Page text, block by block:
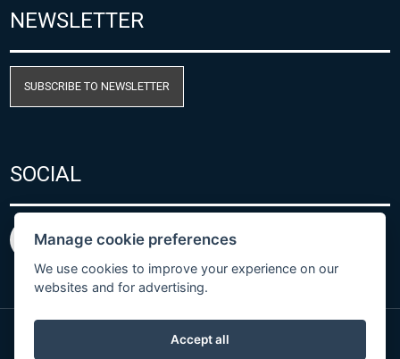
NEWSLETTER
SUBSCRIBE TO NEWSLETTER
SOCIAL
Manage cookie preferences
We use cookies to improve your experience on our
websites and for advertising.
Accept all